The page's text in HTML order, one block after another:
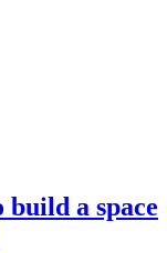
build a space